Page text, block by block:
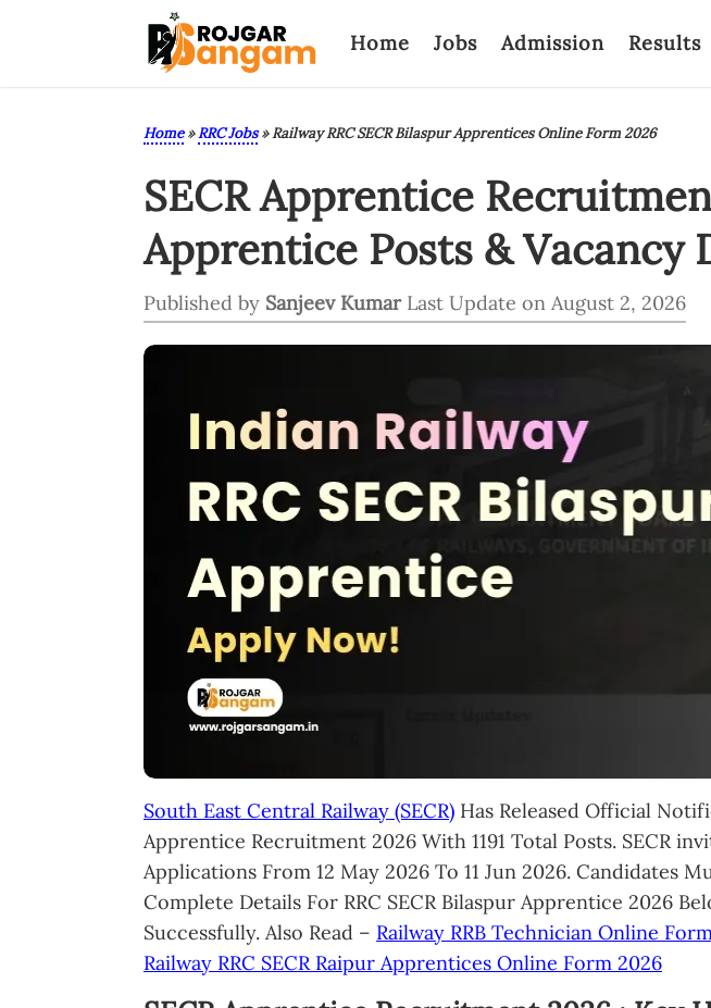
Home Jobs Admission Results
Home»RRC Jobs»Railway RRC SECR Bilaspur Apprentices Online Form 2026
SECR Apprentice
Apprentice Posts & Vacancy
Published by Sanjeev Kumar Last Update on August 2, 2026
South East Central Railway (SECR) Has Released Official
Apprentice Recruitment 2026 With 1191 Total Posts. SECR
Applications From 12 May 2026 To 11 Jun 2026. Candidates
Complete Details For RRC SECR Bilaspur Apprentice 2026
Successfully. Also Read – Railway RRB Technician Online
Railway RRC SECR Raipur Apprentices Online Form 2026